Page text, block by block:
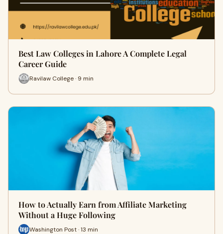
Best Law Colleges in Lahore A Complete Legal
Career Guide
Ravilaw College · 9 min
How to Actually Earn from Affiliate Marketing
Without a Huge Following
Washington Post · 13 min